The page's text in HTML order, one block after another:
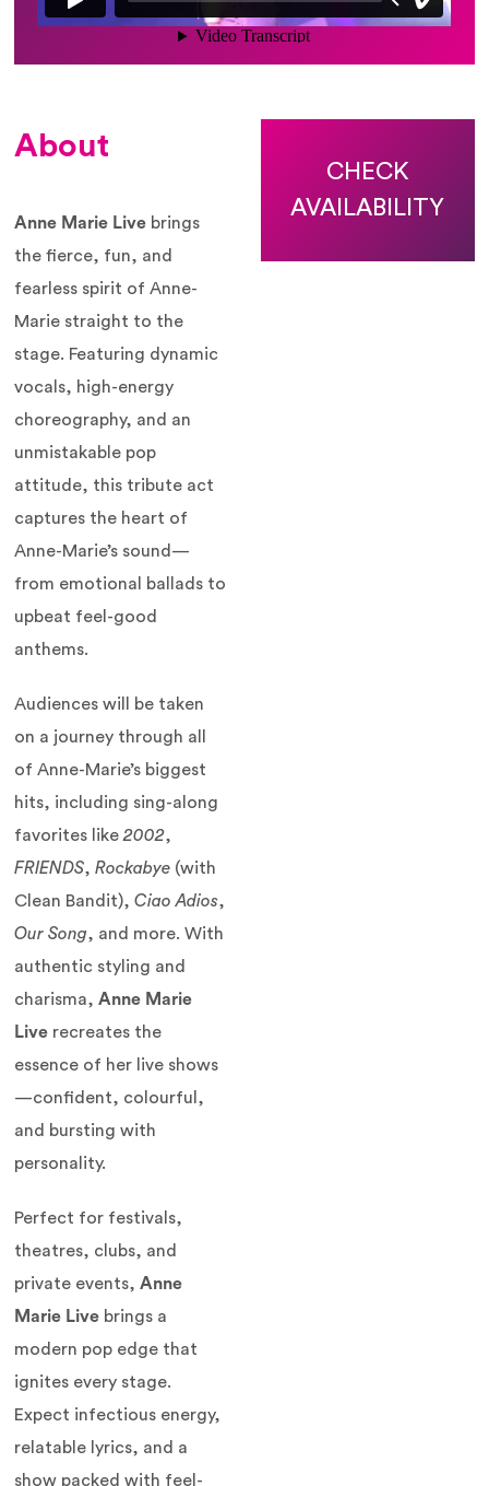
About
Anne Marie Live brings
the fierce, fun, and
fearless spirit of Anne-
Marie straight to the
stage. Featuring dynamic
vocals, high-energy
choreography, and an
unmistakable pop
attitude, this tribute act
captures the heart of
Anne-Marie’s sound—
from emotional ballads to
upbeat feel-good
anthems.
Audiences will be taken
on a journey through all
of Anne-Marie’s biggest
hits, including sing-along
favorites like2002,
FRIENDS,Rockabye (with
Clean Bandit),Ciao Adios,
Our Song, and more. With
authentic styling and
charisma,Anne Marie
Live recreates the
essence of her live shows
—confident, colourful,
and bursting with
personality.
Perfect for festivals,
theatres, clubs, and
private events,Anne
Marie Live brings a
modern pop edge that
ignites every stage.
Expect infectious energy,
relatable lyrics, and a
show packed with feel-
CHECK
AVAILABILITY